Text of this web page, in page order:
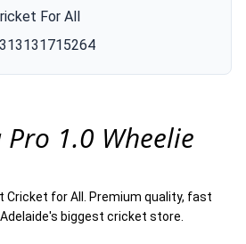
For All
1.0 Wheelie
Cricket for All. Premium quality, fast
biggest cricket store.